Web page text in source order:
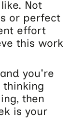
Not
or perfect
effort
this work
you're
thinking
then
is your